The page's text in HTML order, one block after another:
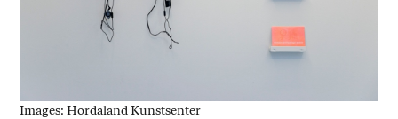
Images: Hordaland Kunstsenter